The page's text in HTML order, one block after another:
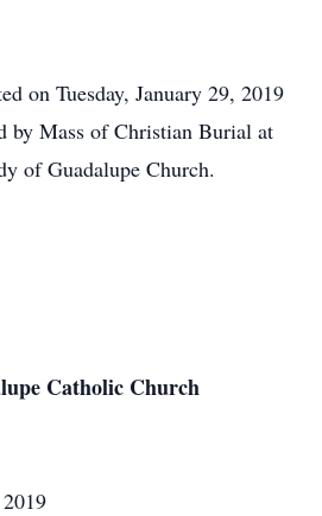
on Tuesday, January 29, 2019
by Mass of Christian Burial at
of Guadalupe Church.
Catholic Church